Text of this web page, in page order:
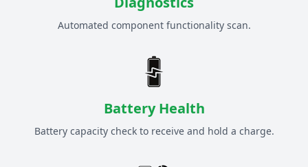
Automated component functionality scan.
Battery Health
Battery capacity check to receive and hold a charge.